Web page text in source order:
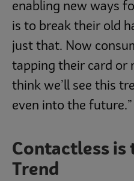
enabling new ways
is to break their old
just that. Now
tapping their card or
think we’ll see this
even into the future.”
Contactless is
Trend